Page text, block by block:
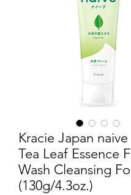
Kracie Japan
Tea Leaf Essence
Wash Cleansing
(130g/4.3oz.)